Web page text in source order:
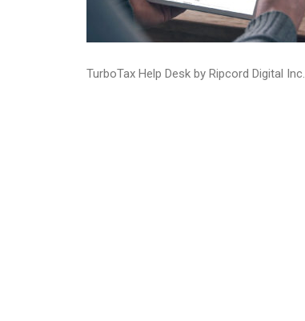
TurboTax Help Desk by Ripcord Digital Inc.